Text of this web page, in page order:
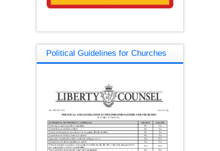
Political Guidelines for Churches